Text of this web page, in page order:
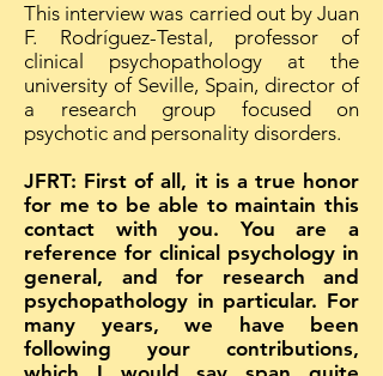
This interview was carried out by Juan
F. Rodríguez-Testal, professor of
clinical psychopathology at the
university of Seville, Spain, director of
a research group focused on
psychotic and personality disorders.
JFRT: First of all, it is a true honor
for me to be able to maintain this
contact with you. You are a
reference for clinical psychology in
general, and for research and
psychopathology in particular. For
many years, we have been
following your contributions,